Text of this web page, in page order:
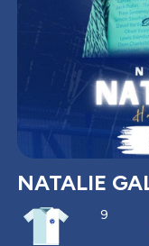
NATALIE
9